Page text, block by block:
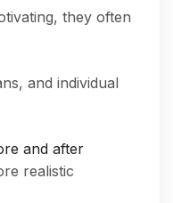
they often
and individual
and after
realistic